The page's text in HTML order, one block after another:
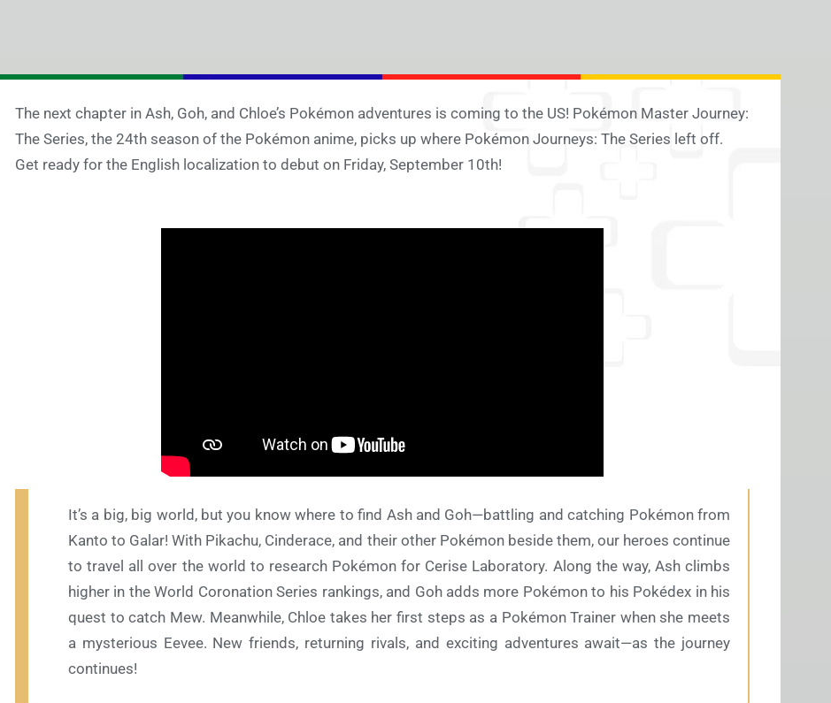
The next chapter in Ash, Goh, and Chloe’s Pokémon adventures is coming to the US! Pokémon Master Journey:
The Series, the 24th season of the Pokémon anime, picks up where Pokémon Journeys: The Series left off.
Get ready for the English localization to debut on Friday, September 10th!
It’s a big, big world, but you know where to find Ash and Goh—battling and catching Pokémon from
Kanto to Galar! With Pikachu, Cinderace, and their other Pokémon beside them, our heroes continue
to travel all over the world to research Pokémon for Cerise Laboratory. Along the way, Ash climbs
higher in the World Coronation Series rankings, and Goh adds more Pokémon to his Pokédex in his
quest to catch Mew. Meanwhile, Chloe takes her first steps as a Pokémon Trainer when she meets
a mysterious Eevee. New friends, returning rivals, and exciting adventures await—as the journey
continues!